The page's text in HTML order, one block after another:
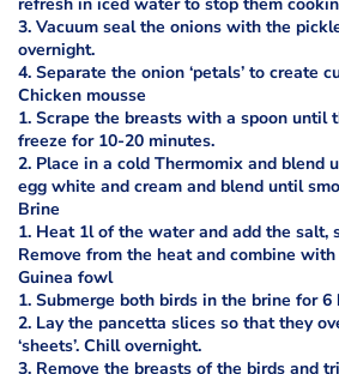
refresh in iced water to stop them
3. Vacuum seal the onions with the
overnight.
4. Separate the onion ‘petals’ to create
Chicken mousse
1. Scrape the breasts with a spoon until
freeze for 10-20 minutes.
2. Place in a cold Thermomix and blend
egg white and cream and blend until
Brine
1. Heat 1l of the water and add the salt,
Remove from the heat and combine
Guinea fowl
1. Submerge both birds in the brine for 6
2. Lay the pancetta slices so that they
‘sheets’. Chill overnight.
3. Remove the breasts of the birds and